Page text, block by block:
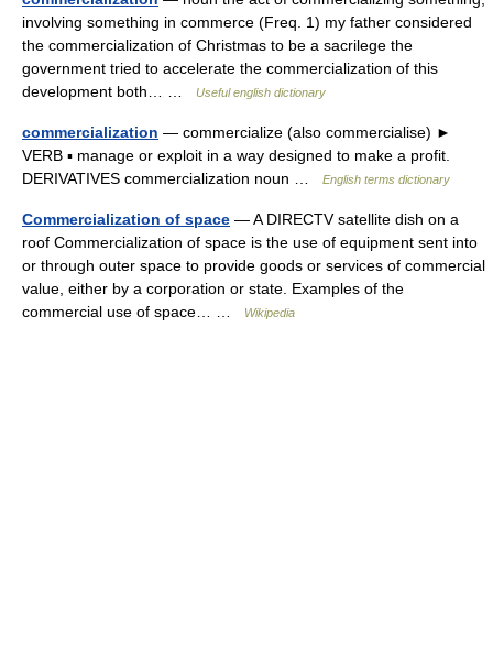
involving something in commerce (Freq. 1) my father considered
the commercialization of Christmas to be a sacrilege the
government tried to accelerate the commercialization of this
development both… …
Useful english dictionary
commercialization — commercialize (also commercialise) ►
VERB ▪ manage or exploit in a way designed to make a profit.
DERIVATIVES commercialization noun …
English terms dictionary
Commercialization of space — A DIRECTV satellite dish on a
roof Commercialization of space is the use of equipment sent into
or through outer space to provide goods or services of commercial
value, either by a corporation or state. Examples of the
commercial use of space… …
Wikipedia